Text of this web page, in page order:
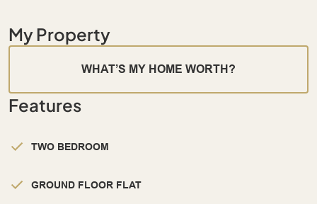
My Property
WHAT’S MY HOME WORTH?
Features
TWO BEDROOM
GROUND FLOOR FLAT